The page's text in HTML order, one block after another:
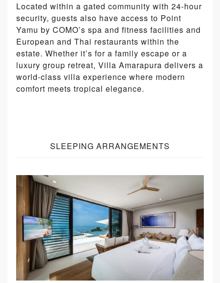
Located within a gated community with 24-hour
security, guests also have access to Point
Yamu by COMO’s spa and fitness facilities and
European and Thai restaurants within the
estate. Whether it’s for a family escape or a
luxury group retreat, Villa Amarapura delivers a
world-class villa experience where modern
comfort meets tropical elegance.
SLEEPING ARRANGEMENTS